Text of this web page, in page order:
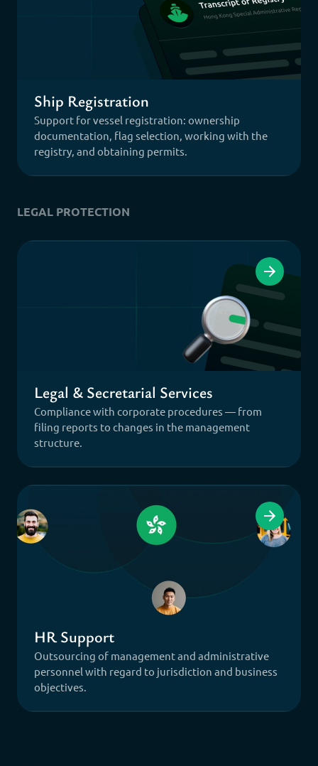
Ship Registration
Support for vessel registration: ownership
documentation, flag selection, working with the
registry, and obtaining permits.
LEGAL PROTECTION
Legal & Secretarial Services
Compliance with corporate procedures — from
filing reports to changes in the management
structure.
HR Support
Outsourcing of management and administrative
personnel with regard to jurisdiction and business
objectives.